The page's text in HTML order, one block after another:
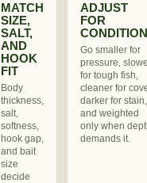
MATCH
SIZE,
SALT,
AND
HOOK
FIT
Body
thickness,
salt,
softness,
hook gap,
and bait
size
decide
ADJUST
FOR
Go smaller for
pressure,
for tough fish,
cleaner for
darker for stain,
and weighted
only when
demands it.